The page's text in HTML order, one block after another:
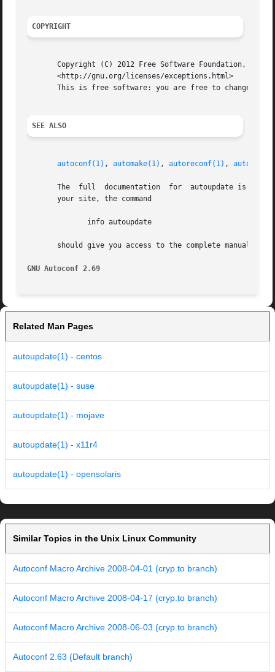
COPYRIGHT
Copyright (C) 2012 Free Software Foundation,
       <http://gnu.org/licenses/exceptions.html>
This is free software: you are free to change
SEE ALSO
autoconf(1) , automake(1) , autoreconf(1) ,
The  full  documentation  for  autoupdate is
       your site, the command
       should give you access to the complete manual.
GNU Autoconf 2.69
Related Man Pages
autoupdate(1) - centos
autoupdate(1) - suse
autoupdate(1) - mojave
autoupdate(1) - x11r4
autoupdate(1) - opensolaris
Similar Topics in the Unix Linux Community
Autoconf Macro Archive 2008-04-01 (cryp.to branch)
Autoconf Macro Archive 2008-04-17 (cryp.to branch)
Autoconf Macro Archive 2008-06-03 (cryp.to branch)
Autoconf 2.63 (Default branch)